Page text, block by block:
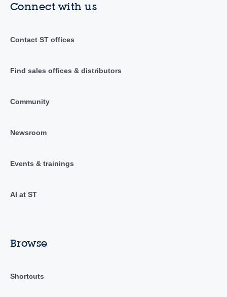
Connect with us
Contact ST offices
Find sales offices & distributors
Community
Newsroom
Events & trainings
AI at ST
Browse
Shortcuts